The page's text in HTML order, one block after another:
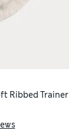
Ribbed Trainer